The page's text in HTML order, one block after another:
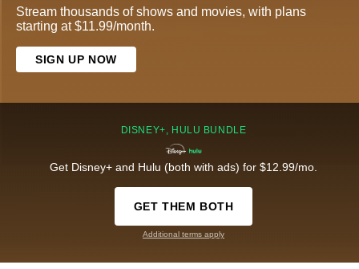
Stream thousands of shows and movies, with plans
starting at $11.99/month.
SIGN UP NOW
DISNEY+, HULU BUNDLE
Get Disney+ and Hulu (both with ads) for $12.99/mo.
GET THEM BOTH
Additional terms apply